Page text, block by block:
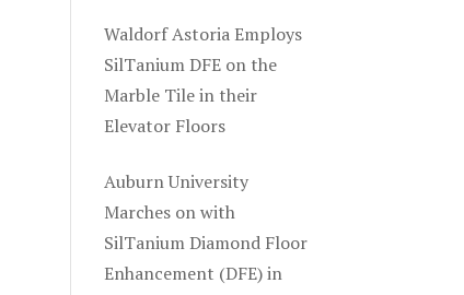
Waldorf Astoria Employs
SilTanium DFE on the
Marble Tile in their
Elevator Floors
Auburn University
Marches on with
SilTanium Diamond Floor
Enhancement (DFE) in